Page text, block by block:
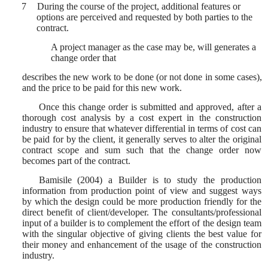
7
During the course of the project, additional features or
options are perceived and requested by both parties to the
contract.
A project manager as the case may be, will generates a
change order that
describes the new work to be done (or not done in some cases),
and the price to be paid for this new work.
Once this change order is submitted and approved, after a
thorough cost analysis by a cost expert in the construction
industry to ensure that whatever differential in terms of cost can
be paid for by the client, it generally serves to alter the original
contract scope and sum such that the change order now
becomes part of the contract.
Bamisile (2004) a Builder is to study the production
information from production point of view and suggest ways
by which the design could be more production friendly for the
direct benefit of client/developer. The consultants/professional
input of a builder is to complement the effort of the design team
with the singular objective of giving clients the best value for
their money and enhancement of the usage of the construction
industry.